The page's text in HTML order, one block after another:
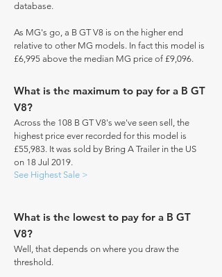
database.
As MG's go, a B GT V8 is on the higher end
relative to other MG models. In fact this model is
£6,995 above the median MG price of £9,096.
What is the maximum to pay for a B GT
V8?
Across the 108 B GT V8's we've seen sell, the
highest price ever recorded for this model is
£55,983. It was sold by Bring A Trailer in the US
on 18 Jul 2019.
See Highest Sale >
What is the lowest to pay for a B GT
V8?
Well, that depends on where you draw the
threshold.